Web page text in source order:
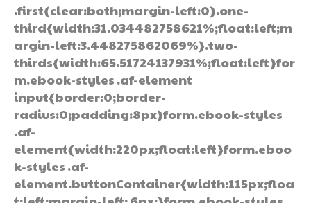
.first{clear:both;margin-left:0}.one-
third{width:31.034482758621%;float:left;m
argin-left:3.448275862069%}.two-
thirds{width:65.51724137931%;float:left}for
m.ebook-styles .af-element
input{border:0;border-
radius:0;padding:8px}form.ebook-styles
.af-
element{width:220px;float:left}form.eboo
k-styles .af-
element.buttonContainer{width:115px;floa